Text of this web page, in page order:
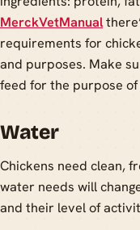
MerckVetManual
requirements for
and purposes. Make
feed for the purpose
Water
Chickens need clean,
water needs will
and their level of